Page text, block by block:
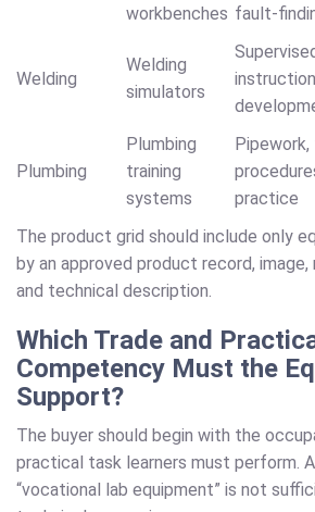
workbenches fault-
Welding
Welding
simulators
Plumbing
Plumbing
training
systems
practice
The product grid should include only
by an approved product record,
and technical description.
Which Trade and
Competency Must the
Support?
The buyer should begin with the
practical task learners must perform.
“vocational lab equipment” is not